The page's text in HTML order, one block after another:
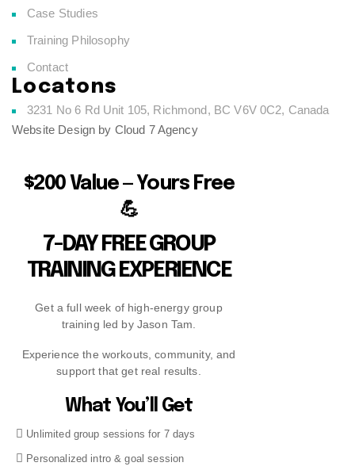
Case Studies
Training Philosophy
Contact
Locatons
3231 No 6 Rd Unit 105, Richmond, BC V6V 0C2, Canada
Website Design by Cloud 7 Agency
$200 Value — Yours Free
💪
7-DAY FREE GROUP
TRAINING EXPERIENCE
Get a full week of high-energy group
training led by Jason Tam.
Experience the workouts, community, and
support that get real results.
What You’ll Get
Unlimited group sessions for 7 days
Personalized intro & goal session